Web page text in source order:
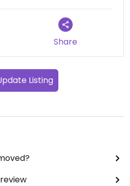
Share
Listing